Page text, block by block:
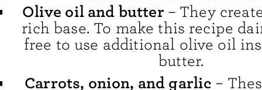
Olive oil and butter– They
rich base. To make this recipe
free to use additional olive oil
butter.
Carrots, onion, and garlic –